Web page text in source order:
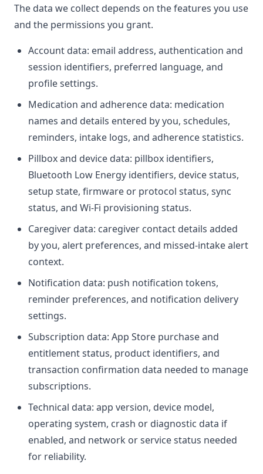
The data we collect depends on the features you use
and the permissions you grant.
Account data: email address, authentication and
session identifiers, preferred language, and
profile settings.
Medication and adherence data: medication
names and details entered by you, schedules,
reminders, intake logs, and adherence statistics.
Pillbox and device data: pillbox identifiers,
Bluetooth Low Energy identifiers, device status,
setup state, firmware or protocol status, sync
status, and Wi-Fi provisioning status.
Caregiver data: caregiver contact details added
by you, alert preferences, and missed-intake alert
context.
Notification data: push notification tokens,
reminder preferences, and notification delivery
settings.
Subscription data: App Store purchase and
entitlement status, product identifiers, and
transaction confirmation data needed to manage
subscriptions.
Technical data: app version, device model,
operating system, crash or diagnostic data if
enabled, and network or service status needed
for reliability.